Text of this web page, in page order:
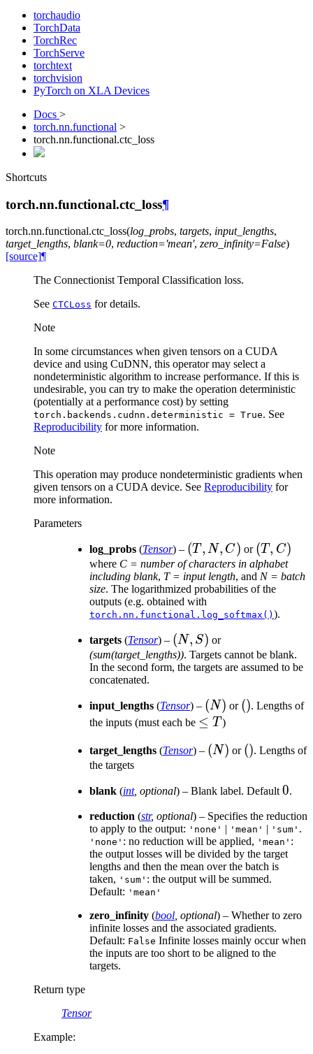
torchaudio
TorchData
TorchRec
TorchServe
torchtext
torchvision
PyTorch on XLA Devices
Docs >
torch.nn.functional >
torch.nn.functional.ctc_loss
Shortcuts
torch.nn.functional.ctc_loss¶
torch.nn.functional.ctc_loss(log_probs, targets, input_lengths,
target_lengths, blank=0, reduction='mean', zero_infinity=False)
[source]¶
The Connectionist Temporal Classification loss.
See CTCLoss for details.
Note
In some circumstances when given tensors on a CUDA
device and using CuDNN, this operator may select a
nondeterministic algorithm to increase performance. If this is
undesirable, you can try to make the operation deterministic
(potentially at a performance cost) by setting
torch.backends.cudnn.deterministic = True. See
Reproducibility for more information.
Note
This operation may produce nondeterministic gradients when
given tensors on a CUDA device. See Reproducibility for
more information.
Parameters
log_probs (Tensor) – (T,
N,
C)
(T , N, C) or (T,
C)
(T , C)
where C = number of characters in alphabet
including blank, T = input length, and N = batch
size. The logarithmized probabilities of the
outputs (e.g. obtained with
torch.nn.functional.log_softmax() ).
targets (Tensor) – (N,
S)
(N, S) or
(sum(target_lengths)). Targets cannot be blank.
In the second form, the targets are assumed to be
concatenated.
input_lengths (Tensor) – (N)
(N) or ()
(). Lengths of
the inputs (must each be \leq
≤ T )
target_lengths (Tensor) – (N)
(N) or ()
(). Lengths of
the targets
blank (int, optional) – Blank label. Default0
0.
reduction (str, optional) – Specifies the reduction
to apply to the output: 'none' | 'mean' | 'sum' .
'none' : no reduction will be applied, 'mean' :
the output losses will be divided by the target
lengths and then the mean over the batch is
taken, 'sum' : the output will be summed.
Default: 'mean'
zero_infinity (bool, optional) – Whether to zero
infinite losses and the associated gradients.
Default: False Infinite losses mainly occur when
the inputs are too short to be aligned to the
targets.
Return type
Tensor
Example: